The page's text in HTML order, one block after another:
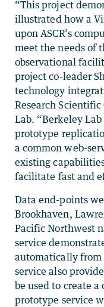
“This project
illustrated how a
upon ASCR’s
meet the needs of
observational
project co-leader
technology
Research
Lab. “Berkeley
prototype
a common web-
existing
facilitate fast and
Data end-points
Brookhaven,
Pacific Northwest
service
automatically from
service also
be used to create
prototype service